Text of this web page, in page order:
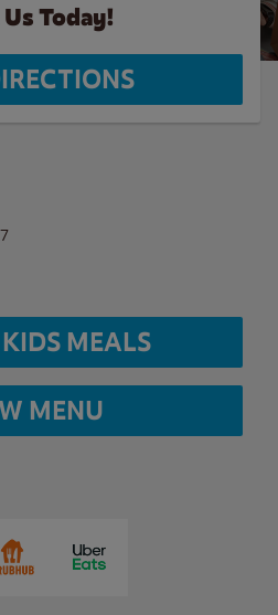
Today!
MEALS
MENU